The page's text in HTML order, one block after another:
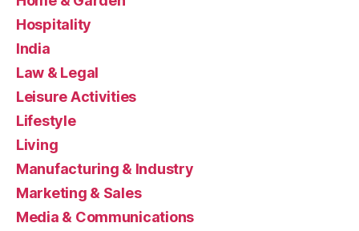
Hospitality
India
Law & Legal
Leisure Activities
Lifestyle
Living
Manufacturing & Industry
Marketing & Sales
Media & Communications